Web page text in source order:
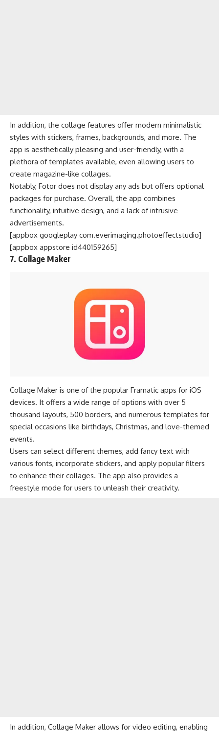
In addition, the collage features offer modern minimalistic
styles with stickers, frames, backgrounds, and more. The
app is aesthetically pleasing and user-friendly, with a
plethora of templates available, even allowing users to
create magazine-like collages.
Notably, Fotor does not display any ads but offers optional
packages for purchase. Overall, the app combines
functionality, intuitive design, and a lack of intrusive
advertisements.
[appbox googleplay com.everimaging.photoeffectstudio]
[appbox appstore id440159265]
7. Collage Maker
Collage Maker is one of the popular Framatic apps for iOS
devices. It offers a wide range of options with over 5
thousand layouts, 500 borders, and numerous templates for
special occasions like birthdays, Christmas, and love-themed
events.
Users can select different themes, add fancy text with
various fonts, incorporate stickers, and apply popular filters
to enhance their collages. The app also provides a
freestyle mode for users to unleash their creativity.
In addition, Collage Maker allows for video editing, enabling